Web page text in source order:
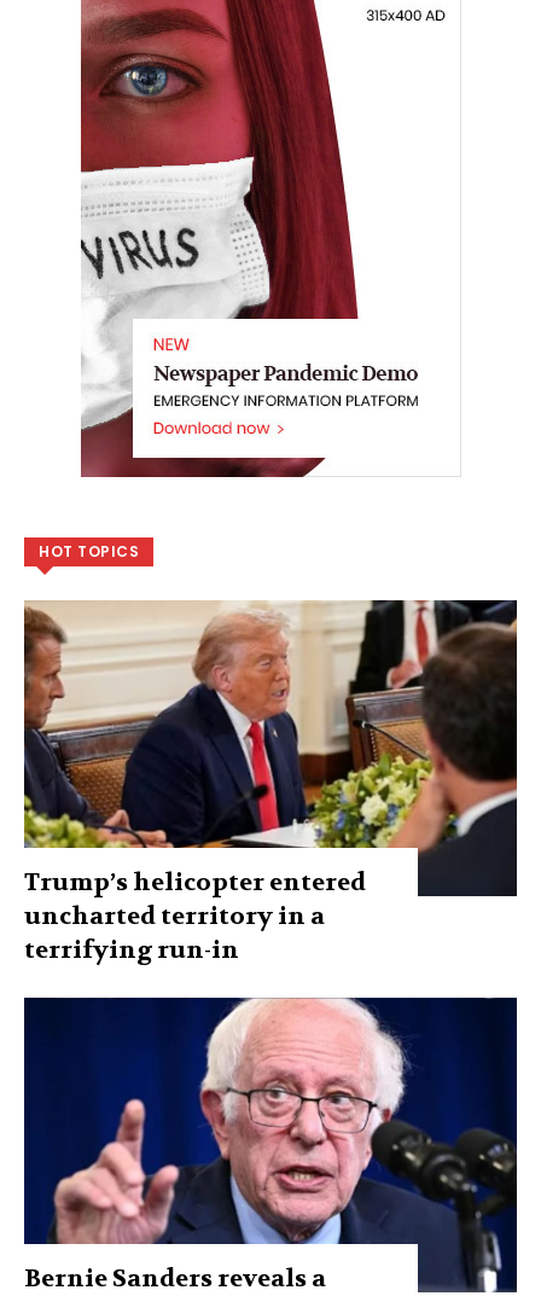
HOT TOPICS
Trump’s helicopter entered
uncharted territory in a
terrifying run-in
Bernie Sanders reveals a